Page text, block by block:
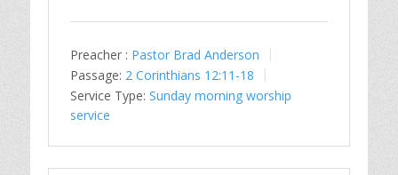
Preacher : Pastor Brad Anderson
Passage: 2 Corinthians 12:11-18
Service Type: Sunday morning worship
service